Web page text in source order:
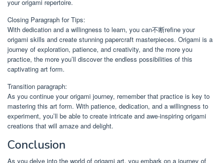
your origami repertoire.
Closing Paragraph for Tips:
With dedication and a willingness to learn, you can不断refine your
origami skills and create stunning papercraft masterpieces. Origami is a
journey of exploration, patience, and creativity, and the more you
practice, the more you’ll discover the endless possibilities of this
captivating art form.
Transition paragraph:
As you continue your origami journey, remember that practice is key to
mastering this art form. With patience, dedication, and a willingness to
experiment, you’ll be able to create intricate and awe-inspiring origami
creations that will amaze and delight.
Conclusion
As you delve into the world of origami art, you embark on a journey of